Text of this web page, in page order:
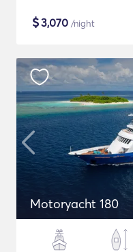
$3,070 /night
Motoryacht 180